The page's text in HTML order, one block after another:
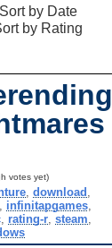
Sort by Date
by Rating
votes yet)
,download
infinitapgames
, rating-r, steam